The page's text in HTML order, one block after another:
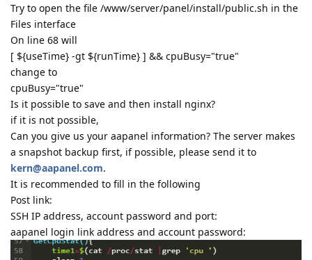
Try to open the file /www/server/panel/install/public.sh in the
Files interface
On line 68 will
[ ${useTime} -gt ${runTime} ] && cpuBusy="true"
change to
cpuBusy="true"
Is it possible to save and then install nginx?
if it is not possible,
Can you give us your aapanel information? The server makes
a snapshot backup first, if possible, please send it to
kern@aapanel.com.
It is recommended to fill in the following
Post link:
SSH IP address, account password and port:
aapanel login link address and account password: